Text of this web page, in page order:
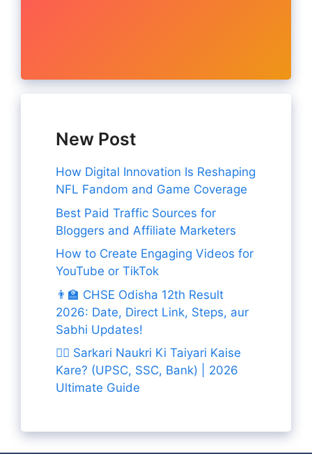
New Post
How Digital Innovation Is Reshaping
NFL Fandom and Game Coverage
Best Paid Traffic Sources for
Bloggers and Affiliate Marketers
How to Create Engaging Videos for
YouTube or TikTok
👨‍🏫 CHSE Odisha 12th Result
2026: Date, Direct Link, Steps, aur
Sabhi Updates!
👨‍✈️ Sarkari Naukri Ki Taiyari Kaise
Kare? (UPSC, SSC, Bank) | 2026
Ultimate Guide